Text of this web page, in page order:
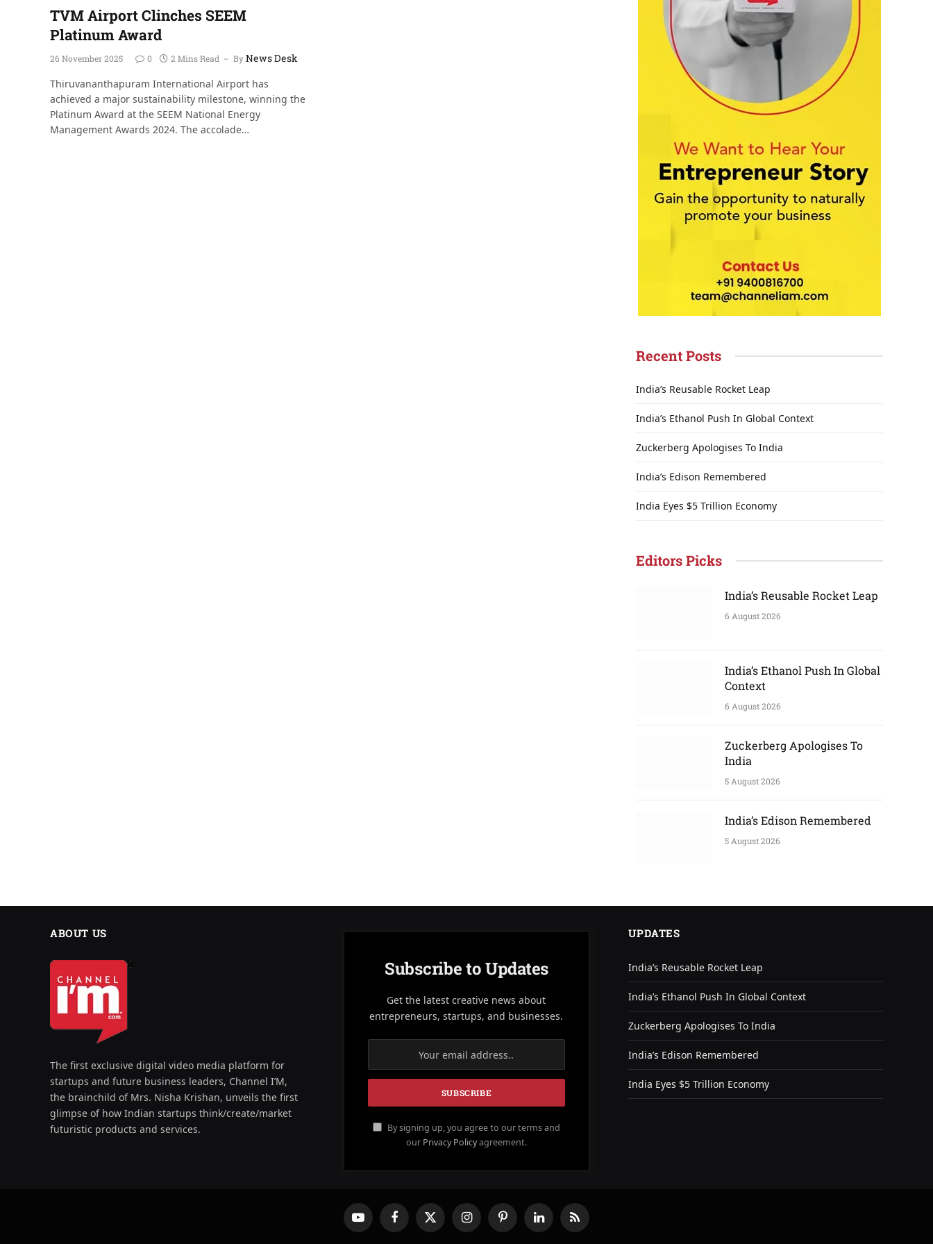
TVM Airport Clinches SEEM
Platinum Award
26 November 2025 0 2 Mins Read ByNews Desk
Thiruvananthapuram International Airport has
achieved a major sustainability milestone, winning the
Platinum Award at the SEEM National Energy
Management Awards 2024. The accolade…
Recent Posts
India’s Reusable Rocket Leap
India’s Ethanol Push In Global Context
Zuckerberg Apologises To India
India’s Edison Remembered
India Eyes $5 Trillion Economy
Editors Picks
India’s Reusable Rocket Leap
6 August 2026
India’s Ethanol Push In Global
Context
6 August 2026
Zuckerberg Apologises To
India
5 August 2026
India’s Edison Remembered
5 August 2026
ABOUT US
The first exclusive digital video media platform for
startups and future business leaders, Channel I’M,
the brainchild of Mrs. Nisha Krishan, unveils the first
glimpse of how Indian startups think/create/market
futuristic products and services.
Subscribe to Updates
Get the latest creative news about
entrepreneurs, startups, and businesses.
By signing up, you agree to our terms and
our Privacy Policyagreement.
UPDATES
India’s Reusable Rocket Leap
India’s Ethanol Push In Global Context
Zuckerberg Apologises To India
India’s Edison Remembered
India Eyes $5 Trillion Economy
YouTube FacebookX
(Twitter)
InstagramPinterestLinkedInRSS